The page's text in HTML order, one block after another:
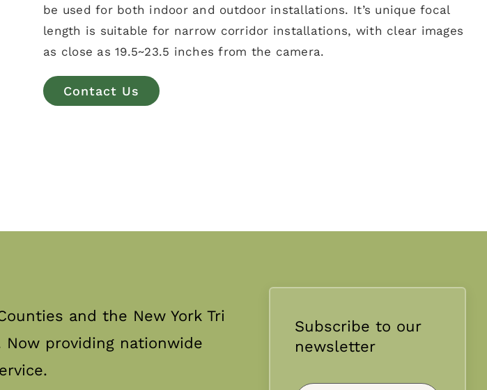
be used for both indoor and outdoor installations. It’s unique focal
length is suitable for narrow corridor installations, with clear images
as close as 19.5~23.5 inches from the camera.
Contact Us
and the New York Tri
Now providing nationwide
Subscribe to our
newsletter